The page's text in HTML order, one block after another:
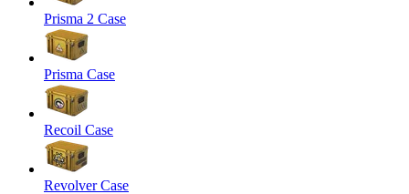
Prisma 2 Case
Prisma Case
Recoil Case
Revolver Case